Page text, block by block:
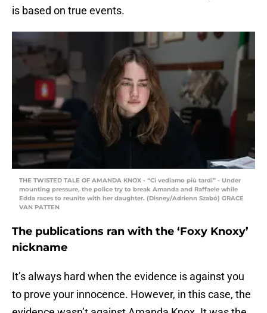
is based on true events.
THE TWISTED TALE OF AMANDA KNOX - “Ci vediamo più tardi” - Under
mounting pressure, the police try to break Amanda and Raffaele while
Edda races to reunite with her daughter. (Disney/Adrienn Szabó) GRACE
VAN PATTEN
The publications ran with the ‘Foxy Knoxy’
nickname
It’s always hard when the evidence is against you
to prove your innocence. However, in this case, the